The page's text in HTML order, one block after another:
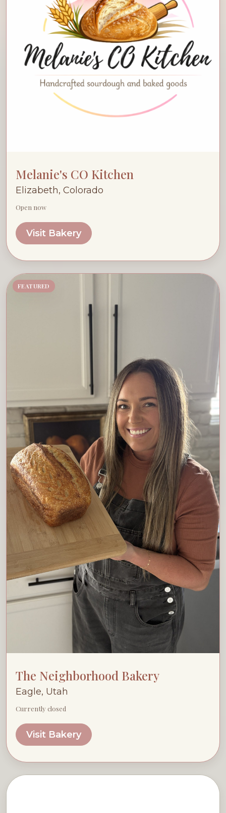
Melanie's CO Kitchen
Elizabeth, Colorado
Open now
Visit Bakery
FEATURED
The Neighborhood Bakery
Eagle, Utah
Currently closed
Visit Bakery